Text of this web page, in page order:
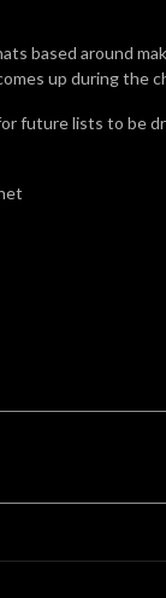
based around
up during the
future lists to be